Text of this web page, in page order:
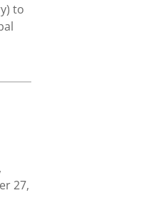
to
27,